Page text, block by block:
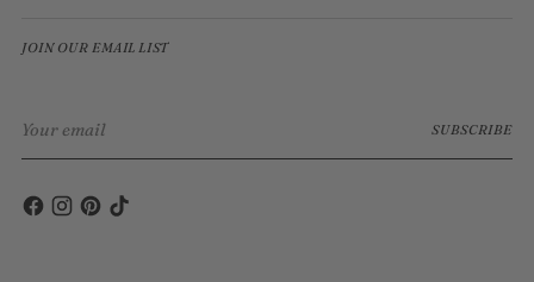
JOIN OUR EMAIL LIST
email
SUBSCRIBE